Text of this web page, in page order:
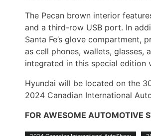
The Pecan brown interior
and a third-row USB port. In
Santa Fe’s glove
as cell phones, wallets, glasses,
integrated in this special edition
Hyundai will be located on the
2024 Canadian International
FOR AWESOME AUTOMOTIVE